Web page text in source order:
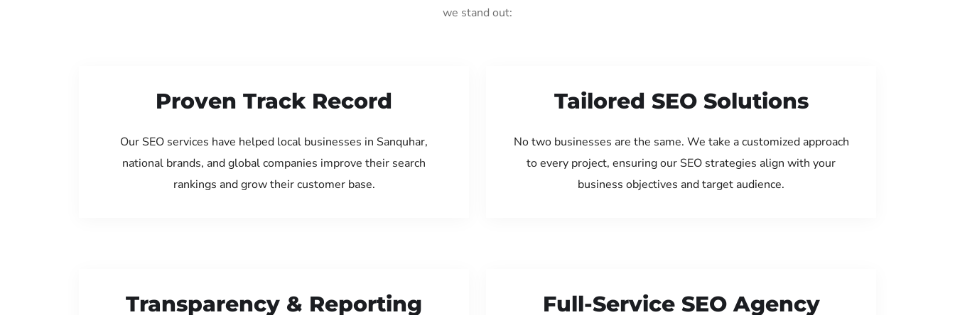
we stand out:
Proven Track Record
Our SEO services have helped local businesses in Sanquhar,
national brands, and global companies improve their search
rankings and grow their customer base.
Tailored SEO Solutions
No two businesses are the same. We take a customized approach
to every project, ensuring our SEO strategies align with your
business objectives and target audience.
Transparency & Reporting Full-Service SEO Agency